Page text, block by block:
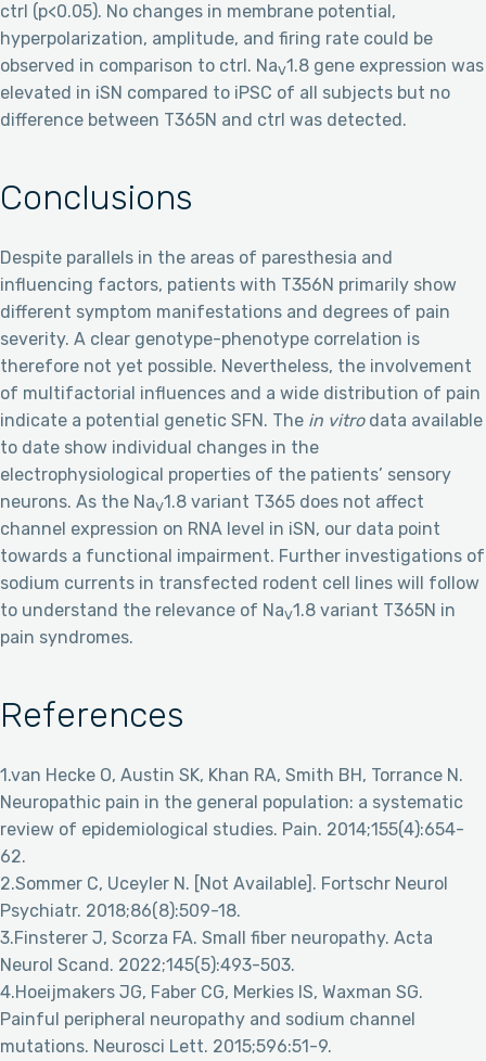
ctrl (p<0.05). No changes in membrane potential,
hyperpolarization, amplitude, and firing rate could be
observed in comparison to ctrl. NaV1.8 gene expression was
elevated in iSN compared to iPSC of all subjects but no
difference between T365N and ctrl was detected.
Conclusions
Despite parallels in the areas of paresthesia and
influencing factors, patients with T356N primarily show
different symptom manifestations and degrees of pain
severity. A clear genotype-phenotype correlation is
therefore not yet possible. Nevertheless, the involvement
of multifactorial influences and a wide distribution of pain
indicate a potential genetic SFN. The in vitrodata available
to date show individual changes in the
electrophysiological properties of the patients’ sensory
neurons. As the NaV1.8 variant T365 does not affect
channel expression on RNA level in iSN, our data point
towards a functional impairment. Further investigations of
sodium currents in transfected rodent cell lines will follow
to understand the relevance of NaV1.8 variant T365N in
pain syndromes.
References
1.van Hecke O, Austin SK, Khan RA, Smith BH, Torrance N.
Neuropathic pain in the general population: a systematic
review of epidemiological studies. Pain. 2014;155(4):654-
62.
2.Sommer C, Uceyler N. [Not Available]. Fortschr Neurol
Psychiatr. 2018;86(8):509-18.
3.Finsterer J, Scorza FA. Small fiber neuropathy. Acta
Neurol Scand. 2022;145(5):493-503.
4.Hoeijmakers JG, Faber CG, Merkies IS, Waxman SG.
Painful peripheral neuropathy and sodium channel
mutations. Neurosci Lett. 2015;596:51-9.